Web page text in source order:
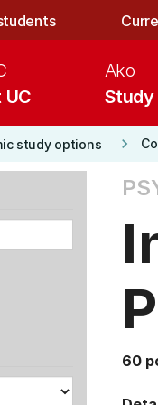
Study
Ako
study options keyboard_arrow_right
60